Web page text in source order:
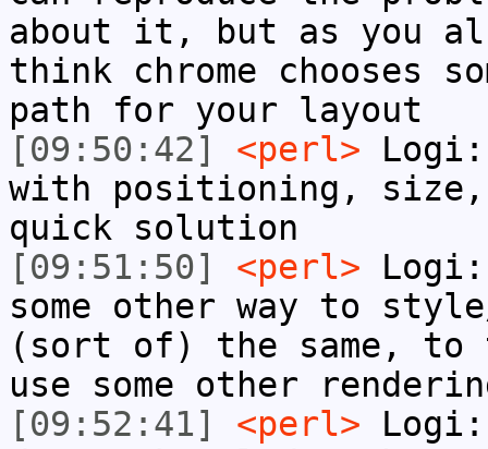
about it, but as you
think chrome chooses
path for your layout
[09:50:42]
<perl>
with positioning,
quick solution
[09:51:50]
<perl>
some other way to
(sort of) the same, to
use some other
[09:52:41]
<perl> Logi: